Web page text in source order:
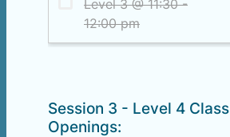
Session 3 - Level 4 Class
Openings: